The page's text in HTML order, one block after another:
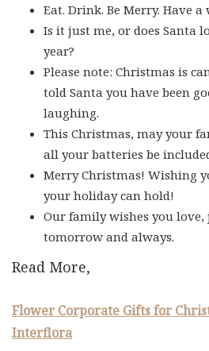
Eat. Drink. Be Merry. Have
Is it just me, or does Santa
year?
Please note: Christmas is
told Santa you have been
laughing.
This Christmas, may your
all your batteries be
Merry Christmas! Wishing
your holiday can hold!
Our family wishes you love,
tomorrow and always.
Read More,
Flower Corporate Gifts for
Interflora